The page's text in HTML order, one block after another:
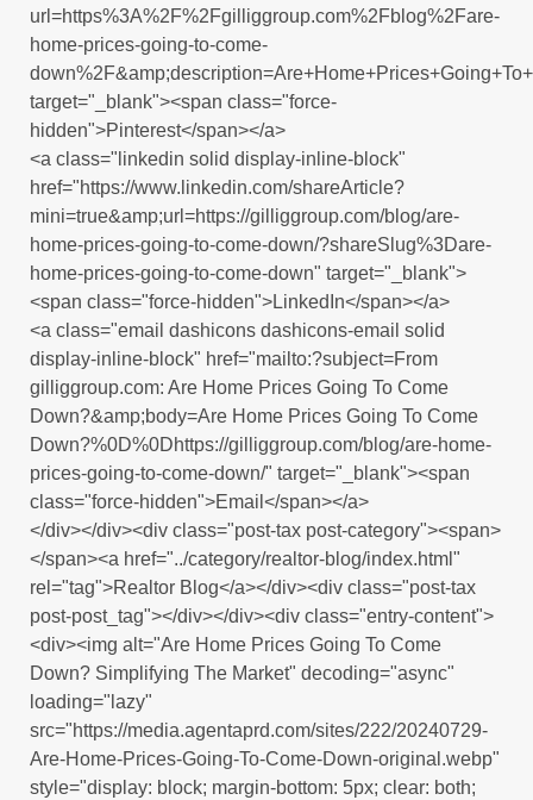
url=https%3A%2F%2Fgilliggroup.com%2Fblog%2Fare-
home-prices-going-to-come-
target="_blank"><span class="force-
hidden">Pinterest</span></a>
<a class="linkedin solid display-inline-block"
href="https://www.linkedin.com/shareArticle?
mini=true&amp;url=https://gilliggroup.com/blog/are-
home-prices-going-to-come-down/?shareSlug%3Dare-
home-prices-going-to-come-down" target="_blank">
<span class="force-hidden">LinkedIn</span></a>
<a class="email dashicons dashicons-email solid
display-inline-block" href="mailto:?subject=From
gilliggroup.com: Are Home Prices Going To Come
Down?&amp;body=Are Home Prices Going To Come
Down?%0D%0Dhttps://gilliggroup.com/blog/are-home-
prices-going-to-come-down/" target="_blank"><span
class="force-hidden">Email</span></a>
</div></div><div class="post-tax post-category"><span>
</span><a href="../category/realtor-blog/index.html"
rel="tag">Realtor Blog</a></div><div class="post-tax
post-post_tag"></div></div><div class="entry-content">
<div><img alt="Are Home Prices Going To Come
Down? Simplifying The Market" decoding="async"
loading="lazy"
src="https://media.agentaprd.com/sites/222/20240729-
Are-Home-Prices-Going-To-Come-Down-original.webp"
style="display: block; margin-bottom: 5px; clear: both;